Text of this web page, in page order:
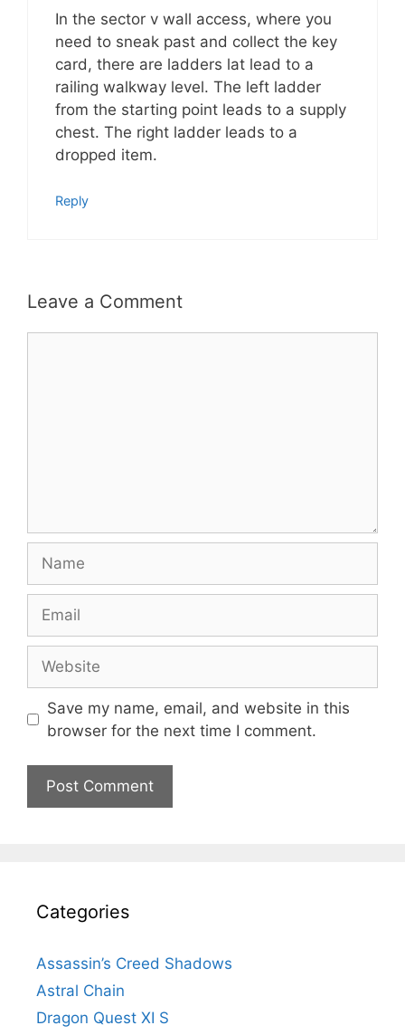
In the sector v wall access, where you
need to sneak past and collect the key
card, there are ladders lat lead to a
railing walkway level. The left ladder
from the starting point leads to a supply
chest. The right ladder leads to a
dropped item.
Reply
Leave a Comment
Save my name, email, and website in this
browser for the next time I comment.
Categories
Assassin’s Creed Shadows
Astral Chain
Dragon Quest XI S